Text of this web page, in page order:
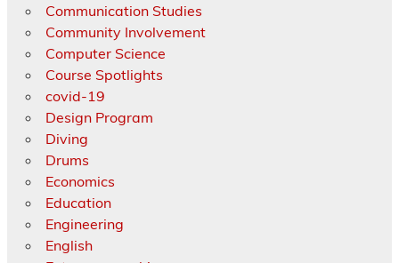
Communication Studies
Community Involvement
Computer Science
Course Spotlights
covid-19
Design Program
Diving
Drums
Economics
Education
Engineering
English